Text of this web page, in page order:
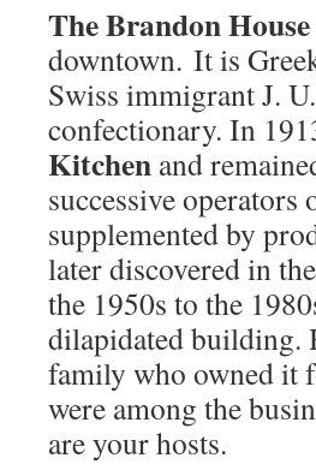
The Brandon House
downtown. It is
Swiss immigrant J.
confectionary. In
Kitchen and
successive operators
supplemented by
later discovered in
the 1950s to the
dilapidated building.
family who owned it
were among the
are your hosts.